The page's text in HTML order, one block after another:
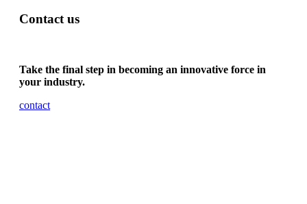
Contact us
Take the final step in becoming an innovative force in
your industry.
contact